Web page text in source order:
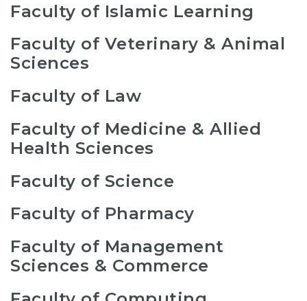
Faculty of Islamic Learning
Faculty of Veterinary & Animal
Sciences
Faculty of Law
Faculty of Medicine & Allied
Health Sciences
Faculty of Science
Faculty of Pharmacy
Faculty of Management
Sciences & Commerce